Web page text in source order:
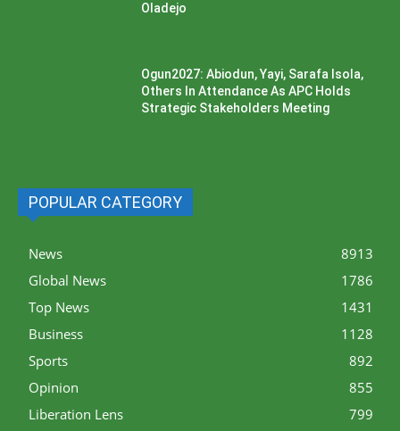
Oladejo
Ogun2027: Abiodun, Yayi, Sarafa Isola,
Others In Attendance As APC Holds
Strategic Stakeholders Meeting
POPULAR CATEGORY
News
8913
Global News
1786
Top News
1431
Business
1128
Sports
892
Opinion
855
Liberation Lens
799